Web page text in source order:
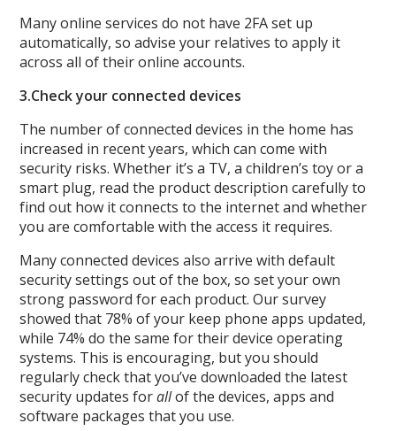
Many online services do not have 2FA set up
automatically, so advise your relatives to apply it
across all of their online accounts.
3.Check your connected devices
The number of connected devices in the home has
increased in recent years, which can come with
security risks. Whether it’s a TV, a children’s toy or a
smart plug, read the product description carefully to
find out how it connects to the internet and whether
you are comfortable with the access it requires.
Many connected devices also arrive with default
security settings out of the box, so set your own
strong password for each product. Our survey
showed that 78% of your keep phone apps updated,
while 74% do the same for their device operating
systems. This is encouraging, but you should
regularly check that you’ve downloaded the latest
security updates forallof the devices, apps and
software packages that you use.